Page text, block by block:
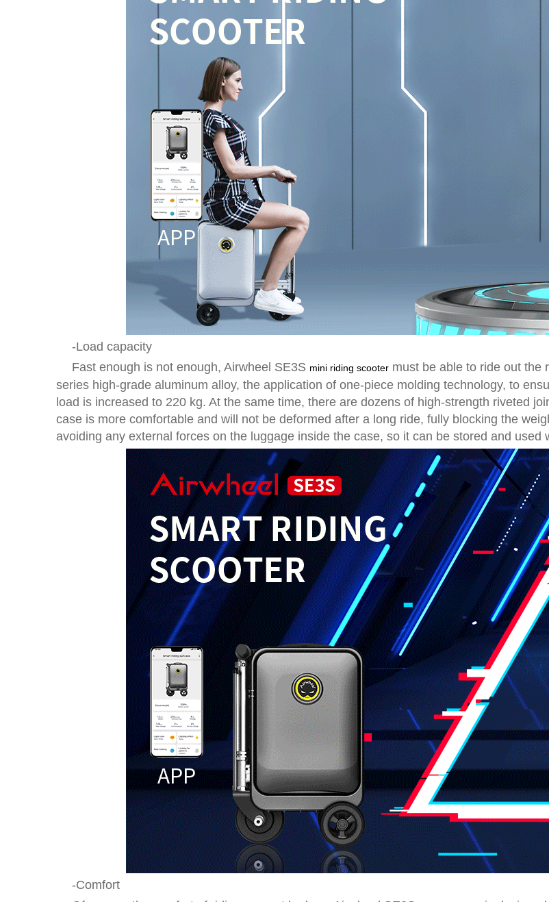
-Load capacity
Fast enough is not enough, Airwheel SE3S mini riding scooter must be able to ride out the
series high-grade aluminum alloy, the application of one-piece molding technology, to
load is increased to 220 kg. At the same time, there are dozens of high-strength riveted
case is more comfortable and will not be deformed after a long ride, fully blocking the
avoiding any external forces on the luggage inside the case, so it can be stored and used
-Comfort